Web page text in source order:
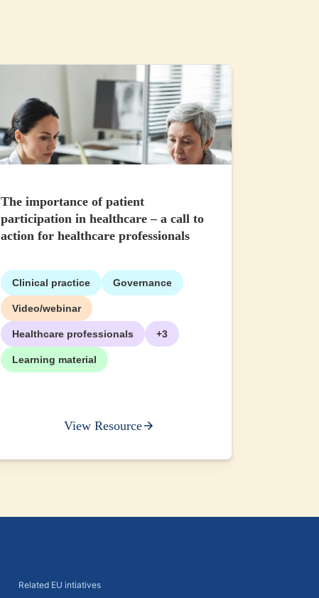
The importance of patient
participation in healthcare – a call to
action for healthcare professionals
Clinical practice Governance
+2
Video/webinar
Healthcare professionals +3
Learning material
View Resource
Related EU intiatives